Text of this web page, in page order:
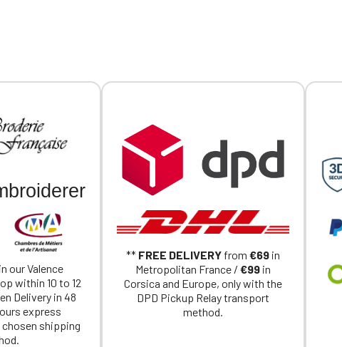
our Valence
within 10 to 12
Delivery in 48
express
shipping
** FREE DELIVERY from €69 in
Metropolitan France / €99 in
Corsica and Europe, only with the
DPD Pickup Relay transport
method.